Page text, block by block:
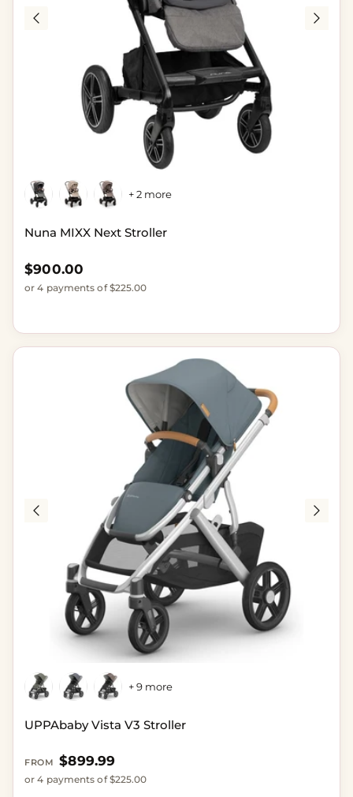
Nuna MIXX Next Stroller
Regular price
$900.00
or 4 payments of $225.00
+ 2 more
UPPAbaby Vista V3 Stroller
Regular price
FROM $899.99
or 4 payments of $225.00
+ 9 more